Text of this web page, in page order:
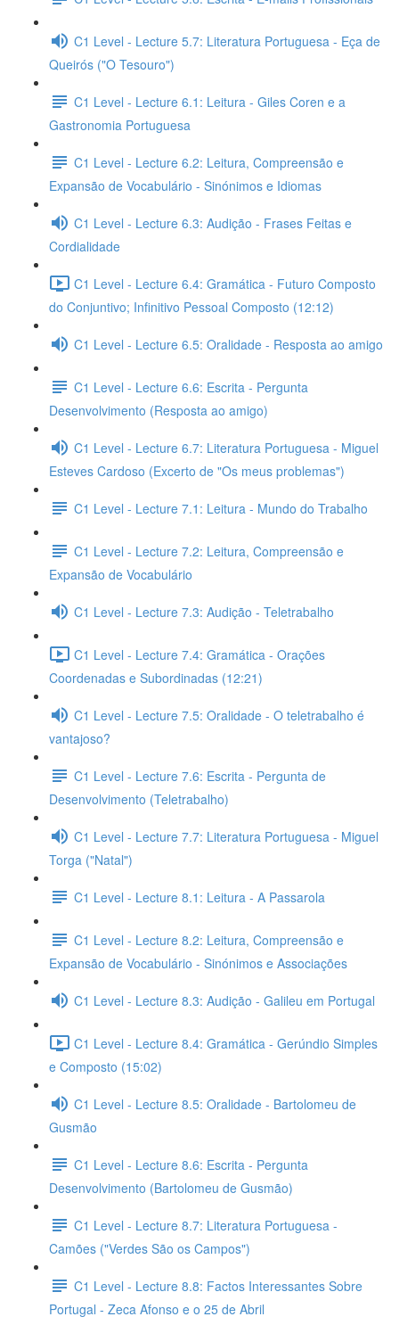
C1 Level - Lecture 5.7: Literatura Portuguesa - Eça de
Queirós ("O Tesouro")
C1 Level - Lecture 6.1: Leitura - Giles Coren e a
Gastronomia Portuguesa
C1 Level - Lecture 6.2: Leitura, Compreensão e
Expansão de Vocabulário - Sinónimos e Idiomas
C1 Level - Lecture 6.3: Audição - Frases Feitas e
Cordialidade
C1 Level - Lecture 6.4: Gramática - Futuro Composto
do Conjuntivo; Infinitivo Pessoal Composto (12:12)
C1 Level - Lecture 6.5: Oralidade - Resposta ao amigo
C1 Level - Lecture 6.6: Escrita - Pergunta
Desenvolvimento (Resposta ao amigo)
C1 Level - Lecture 6.7: Literatura Portuguesa - Miguel
Esteves Cardoso (Excerto de "Os meus problemas")
C1 Level - Lecture 7.1: Leitura - Mundo do Trabalho
C1 Level - Lecture 7.2: Leitura, Compreensão e
Expansão de Vocabulário
C1 Level - Lecture 7.3: Audição - Teletrabalho
C1 Level - Lecture 7.4: Gramática - Orações
Coordenadas e Subordinadas (12:21)
C1 Level - Lecture 7.5: Oralidade - O teletrabalho é
vantajoso?
C1 Level - Lecture 7.6: Escrita - Pergunta de
Desenvolvimento (Teletrabalho)
C1 Level - Lecture 7.7: Literatura Portuguesa - Miguel
Torga ("Natal")
C1 Level - Lecture 8.1: Leitura - A Passarola
C1 Level - Lecture 8.2: Leitura, Compreensão e
Expansão de Vocabulário - Sinónimos e Associações
C1 Level - Lecture 8.3: Audição - Galileu em Portugal
C1 Level - Lecture 8.4: Gramática - Gerúndio Simples
e Composto (15:02)
C1 Level - Lecture 8.5: Oralidade - Bartolomeu de
Gusmão
C1 Level - Lecture 8.6: Escrita - Pergunta
Desenvolvimento (Bartolomeu de Gusmão)
C1 Level - Lecture 8.7: Literatura Portuguesa -
Camões ("Verdes São os Campos")
C1 Level - Lecture 8.8: Factos Interessantes Sobre
Portugal - Zeca Afonso e o 25 de Abril